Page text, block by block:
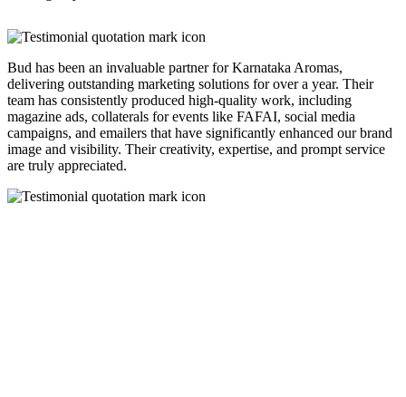
Bud has been an invaluable partner for Karnataka Aromas,
delivering outstanding marketing solutions for over a year. Their
team has consistently produced high-quality work, including
magazine ads, collaterals for events like FAFAI, social media
campaigns, and emailers that have significantly enhanced our brand
image and visibility. Their creativity, expertise, and prompt service
are truly appreciated.